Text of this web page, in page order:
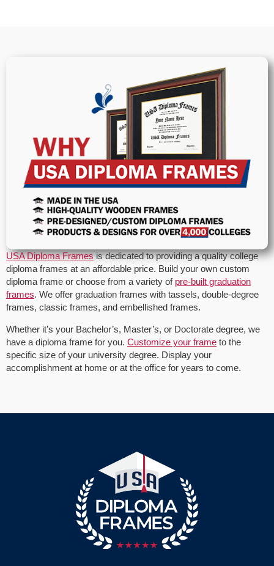
USA Diploma Framesis dedicated to providing a quality college
diploma frames at an affordable price. Build your own custom
diploma frame or choose from a variety of pre-built graduation
frames. We offer graduation frames with tassels, double-degree
frames, classic frames, and embellished frames.
Whether it’s your Bachelor’s, Master’s, or Doctorate degree, we
have a diploma frame for you. Customize your frame to the
specific size of your university degree. Display your
accomplishment at home or at the office for years to come.